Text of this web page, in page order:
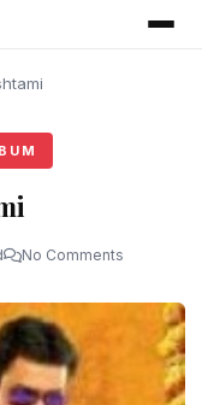
No Comments